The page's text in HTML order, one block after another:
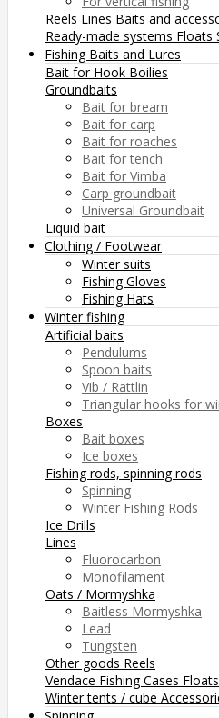
Reels Lines Baits and
Ready-made systems Floats
Fishing Baits and Lures
Bait for Hook Boilies
Groundbaits
Bait for bream
Bait for carp
Bait for roaches
Bait for tench
Bait for Vimba
Carp groundbait
Universal Groundbait
Liquid bait
Clothing / Footwear
Winter suits
Fishing Gloves
Fishing Hats
Winter fishing
Artificial baits
Pendulums
Spoon baits
Vib / Rattlin
Triangular hooks for
Boxes
Bait boxes
Ice boxes
Fishing rods, spinning rods
Spinning
Winter Fishing Rods
Ice Drills
Lines
Fluorocarbon
Monofilament
Oats / Mormyshka
Baitless Mormyshka
Lead
Tungsten
Other goods Reels
Vendace FishingCases
Winter tents / cube